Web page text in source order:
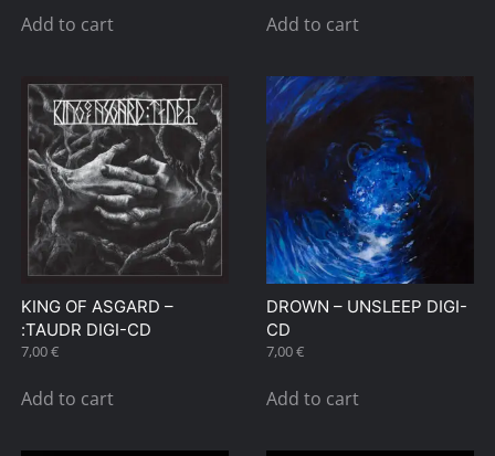
Add to cart Add to cart
KING OF ASGARD –
:TAUDR DIGI-CD
7,00€
Add to cart
DROWN – UNSLEEP DIGI-
CD
7,00€
Add to cart